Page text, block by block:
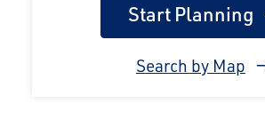
Start Planning
Search by Map